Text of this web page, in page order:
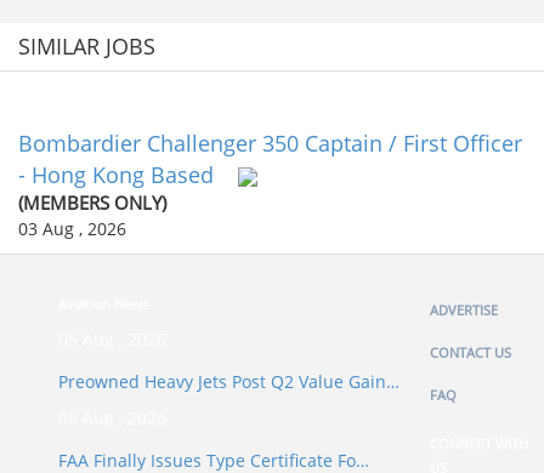
SIMILAR JOBS
Bombardier Challenger 350 Captain / First Officer
- Hong Kong Based
(MEMBERS ONLY)
03 Aug , 2026
Preowned Heavy Jets Post Q2 Value Gain…
FAA Finally Issues Type Certificate Fo…
ADVERTISE
CONTACT US
FAQ